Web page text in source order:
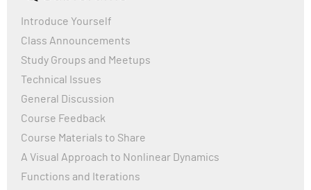
Introduce Yourself
Class Announcements
Study Groups and Meetups
Technical Issues
General Discussion
Course Feedback
Course Materials to Share
A Visual Approach to Nonlinear Dynamics
Functions and Iterations